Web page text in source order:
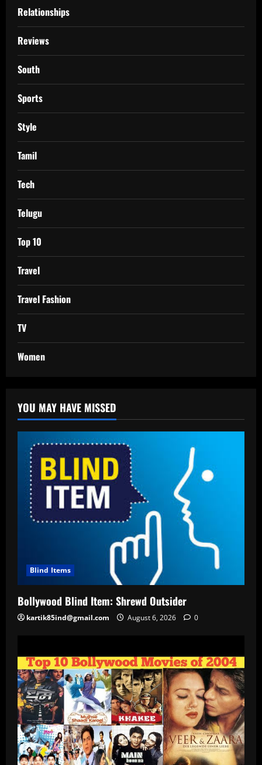
Relationships
Reviews
South
Sports
Style
Tamil
Tech
Telugu
Top 10
Travel
Travel Fashion
TV
Women
YOU MAY HAVE MISSED
Blind Items
Bollywood Blind Item: Shrewd Outsider
kartik85ind@gmail.com August 6, 2026 0